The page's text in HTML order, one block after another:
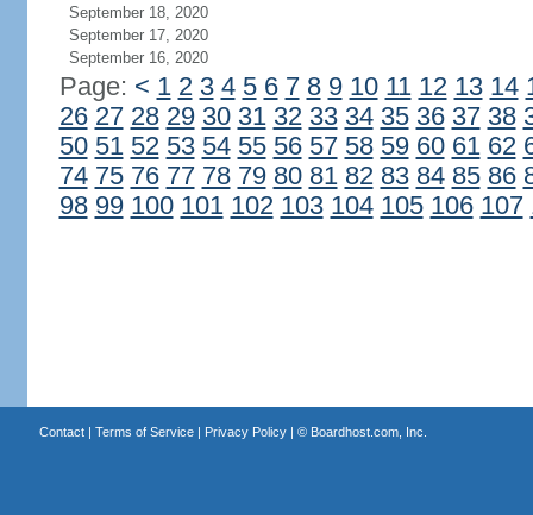
September 18, 2020
September 17, 2020
September 16, 2020
Page: < 1 2 3 4 5 6 7 8 9 10 11 12 13 14
26 27 28 29 30 31 32 33 34 35 36 37 38
50 51 52 53 54 55 56 57 58 59 60 61 62
74 75 76 77 78 79 80 81 82 83 84 85 86
98 99 100 101 102 103 104 105 106 107
Contact| Terms of Service| Privacy Policy| © Boardhost.com, Inc.